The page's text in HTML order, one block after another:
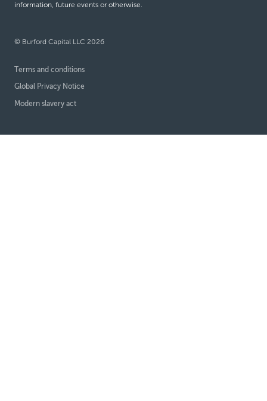
information, future events or otherwise.
© Burford Capital LLC 2026
Terms and conditions
Global Privacy Notice
Modern slavery act